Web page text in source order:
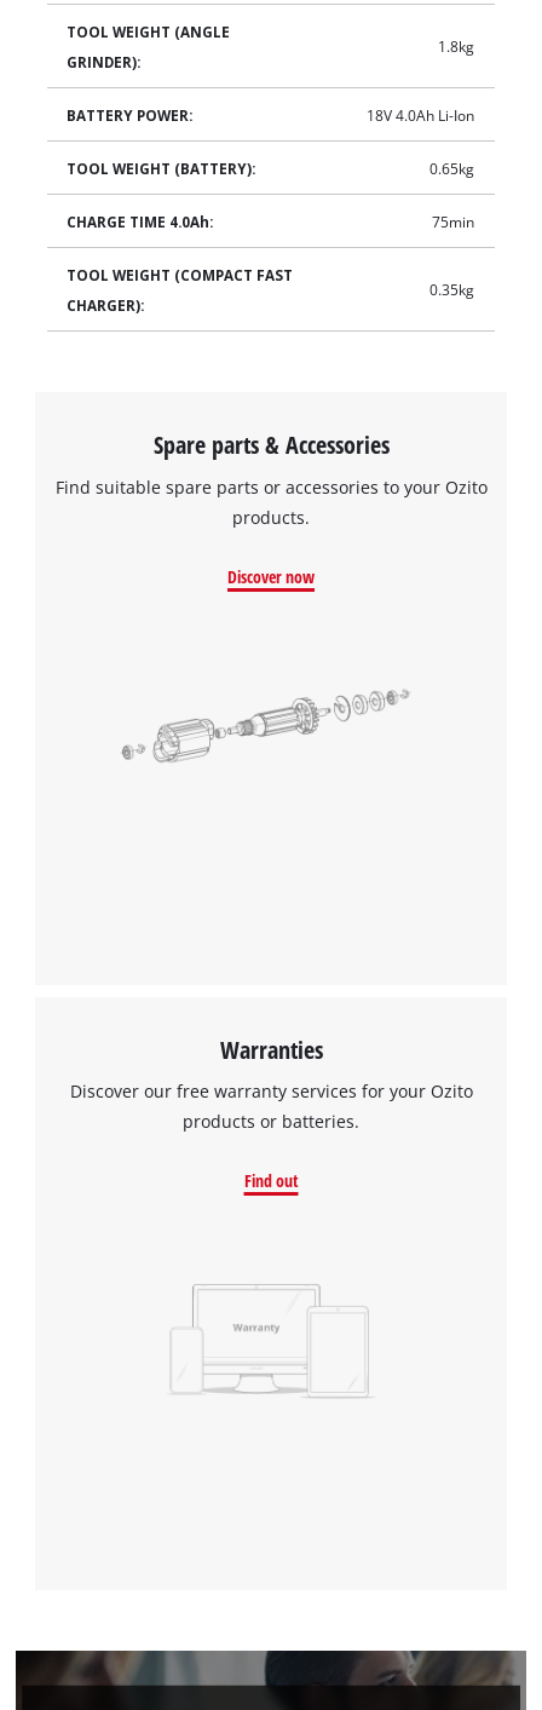
TOOL WEIGHT (ANGLE
GRINDER):
1.8kg
BATTERY POWER: 18V 4.0Ah Li-Ion
TOOL WEIGHT (BATTERY): 0.65kg
CHARGE TIME 4.0Ah: 75min
TOOL WEIGHT (COMPACT FAST
CHARGER):
0.35kg
Spare parts & Accessories
Find suitable spare parts or accessories to your Ozito
products.
Discover now
Warranties
Discover our free warranty services for your Ozito
products or batteries.
Find out